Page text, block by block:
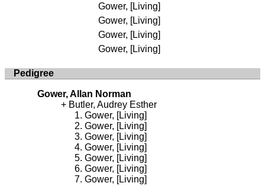
Gower, [Living]
Gower, [Living]
Gower, [Living]
Gower, [Living]
Pedigree
Gower, Allan Norman
Butler, Audrey Esther
Gower, [Living]
Gower, [Living]
Gower, [Living]
Gower, [Living]
Gower, [Living]
Gower, [Living]
Gower, [Living]